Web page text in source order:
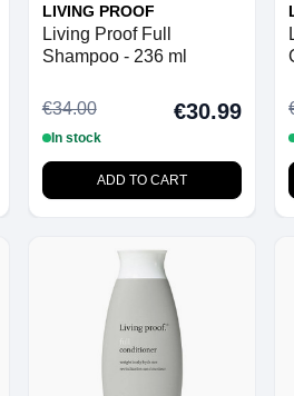
LIVING PROOF
Living Proof Full
Shampoo - 236 ml
€34.00 €30.99
In stock
ADD TO CART